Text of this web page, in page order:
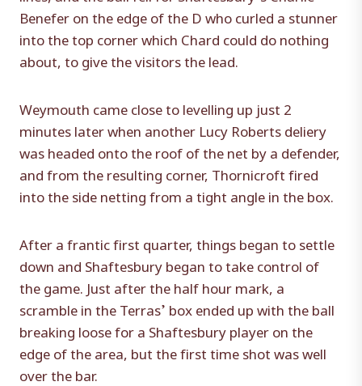
Benefer on the edge of the D who curled a stunner
into the top corner which Chard could do nothing
about, to give the visitors the lead.
Weymouth came close to levelling up just 2
minutes later when another Lucy Roberts deliery
was headed onto the roof of the net by a defender,
and from the resulting corner, Thornicroft fired
into the side netting from a tight angle in the box.
After a frantic first quarter, things began to settle
down and Shaftesbury began to take control of
the game. Just after the half hour mark, a
scramble in the Terras’ box ended up with the ball
breaking loose for a Shaftesbury player on the
edge of the area, but the first time shot was well
over the bar.